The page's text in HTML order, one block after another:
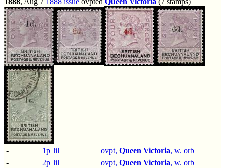
- 1p lil ovpt, Queen Victoria, w. orb
-
2p lil ovpt, Queen Victoria, w. orb